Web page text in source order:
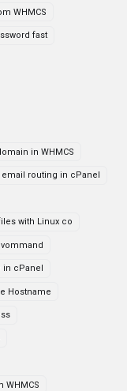
WHMCS
fast
in WHMCS
routing in cPanel
with Linux co
in cPanel
Hostname